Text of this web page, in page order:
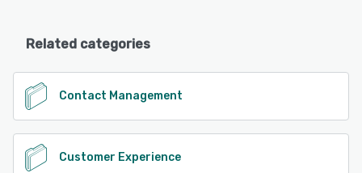
Related categories
Contact Management
Customer Experience